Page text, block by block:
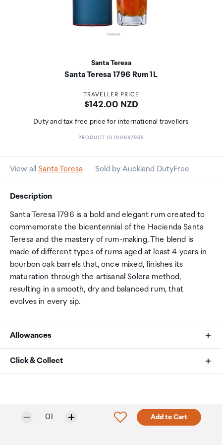
Santa Teresa
Santa Teresa 1796 Rum 1L
TRAVELLER PRICE
Price:
$142.00 NZD
Duty and tax free price for international travellers
PRODUCT ID 100647965
View all Santa Teresa Sold by Auckland DutyFree
Description
Santa Teresa 1796 is a bold and elegant rum created to
commemorate the bicentennial of the Hacienda Santa
Teresa and the mastery of rum-making. The blend is
made of different types of rums aged at least 4 years in
bourbon oak barrels that, once mixed, finishes its
maturation through the artisanal Solera method,
resulting in a smooth, dry and balanced rum, that
evolves in every sip.
Allowances
As an international traveller you are entitled to bring a
personal goods concession. It is important to review
these for any purchases you make on The Mall.
Click & Collect
arrivals in the international terminal. Alternatively, if you
are arriving between 11pm and 6am you will be able to
Selected quantity:
01 Add to Cart
Click to add product to